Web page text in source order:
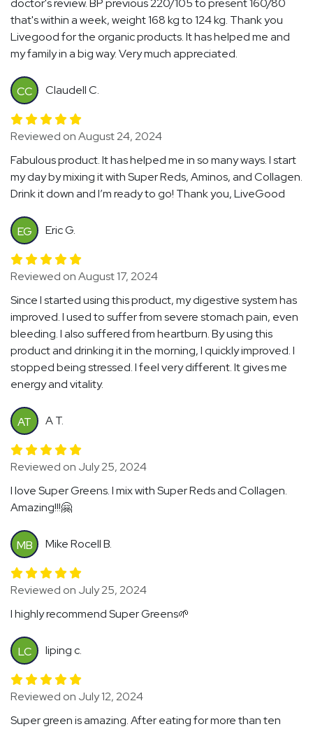
doctor's review. BP previous 220/105 to present 160/80
that's within a week, weight 168 kg to 124 kg. Thank you
Livegood for the organic products. It has helped me and
my family in a big way. Very much appreciated.
CC Claudell C.
Reviewed on August 24, 2024
Fabulous product. It has helped me in so many ways. I start
my day by mixing it with Super Reds, Aminos, and Collagen.
Drink it down and I’m ready to go! Thank you, LiveGood
EG Eric G.
Reviewed on August 17, 2024
Since I started using this product, my digestive system has
improved. I used to suffer from severe stomach pain, even
bleeding. I also suffered from heartburn. By using this
product and drinking it in the morning, I quickly improved. I
stopped being stressed. I feel very different. It gives me
energy and vitality.
AT A T.
Reviewed on July 25, 2024
I love Super Greens. I mix with Super Reds and Collagen.
Amazing!!!🤗
MB Mike Rocell B.
Reviewed on July 25, 2024
I highly recommend Super Greens🌱
LC liping c.
Reviewed on July 12, 2024
Super green is amazing. After eating for more than ten